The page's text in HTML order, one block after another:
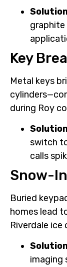
graphite
Key
Metal keys
during Roy
switch
calls
Snow-
Buried
homes lead
Riverdale
imaging